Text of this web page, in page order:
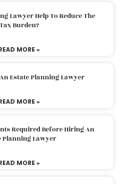
Lawyer Help To Reduce The
Tax Burden?
MORE »
Estate Planning Lawyer
MORE »
Required Before Hiring An
Planning Lawyer
MORE »